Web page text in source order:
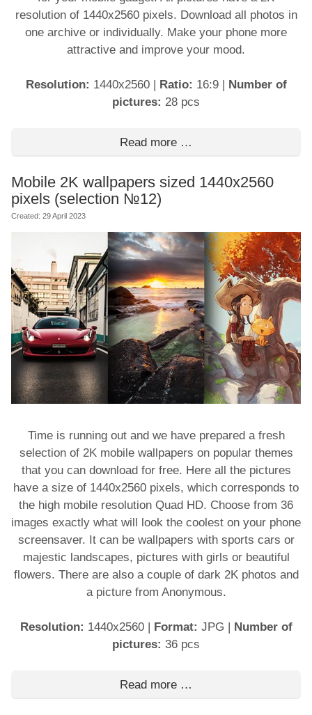
resolution of 1440x2560 pixels. Download all photos in
one archive or individually. Make your phone more
attractive and improve your mood.
Resolution: 1440x2560| Ratio: 16:9|
Number of
pictures: 28 pcs
Read more …
Mobile 2K wallpapers sized 1440x2560
pixels (selection №12)
Created: 29 April 2023
Time is running out and we have prepared a fresh
selection of 2K mobile wallpapers on popular themes
that you can download for free. Here all the pictures
have a size of 1440x2560 pixels, which corresponds to
the high mobile resolution Quad HD. Choose from 36
images exactly what will look the coolest on your phone
screensaver. It can be wallpapers with sports cars or
majestic landscapes, pictures with girls or beautiful
flowers. There are also a couple of dark 2K photos and
a picture from Anonymous.
Resolution: 1440x2560| Format: JPG
Number of
pictures: 36 pcs
Read more …